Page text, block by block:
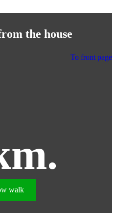
the house
To front page
walk